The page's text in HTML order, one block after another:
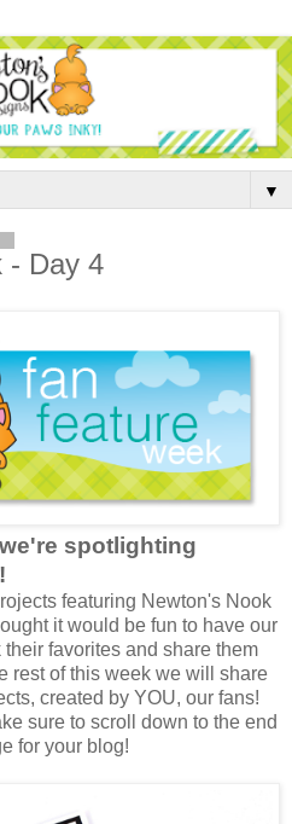
▼
- Day 4
spotlighting
featuring Newton's Nook
it would be fun to have our
favorites and share them
rest of this week we will share
created by YOU, our fans!
sure to scroll down to the end
for your blog!